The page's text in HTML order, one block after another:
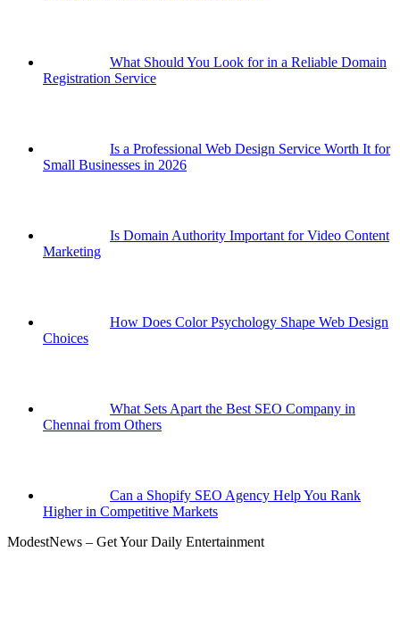
What Should You Look for in a Reliable Domain
Registration Service
Is a Professional Web Design Service Worth It for
Small Businesses in 2026
Is Domain Authority Important for Video Content
Marketing
How Does Color Psychology Shape Web Design
Choices
What Sets Apart the Best SEO Company in
Chennai from Others
Can a Shopify SEO Agency Help You Rank
Higher in Competitive Markets
ModestNews – Get Your Daily Entertainment